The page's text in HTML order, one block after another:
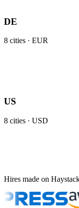
DE
8 cities · EUR
US
8 cities · USD
Hires made on